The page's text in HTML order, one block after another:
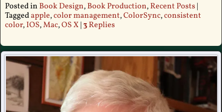
Posted in Book Design,Book Production,Recent Posts|
Taggedapple,color management,ColorSync,consistent
color,IOS,Mac,OS X |3Replies